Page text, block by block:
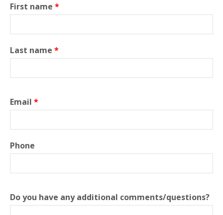
First name *
Last name *
Email *
Phone
Do you have any additional comments/questions?